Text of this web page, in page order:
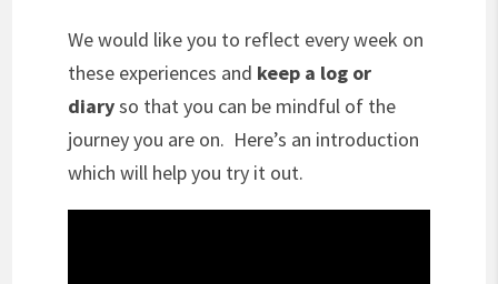
We would like you to reflect every week on
these experiences and keep a log or
diaryso that you can be mindful of the
journey you are on. Here’s an introduction
which will help you try it out.